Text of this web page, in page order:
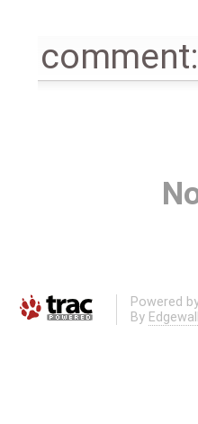
Powered
By